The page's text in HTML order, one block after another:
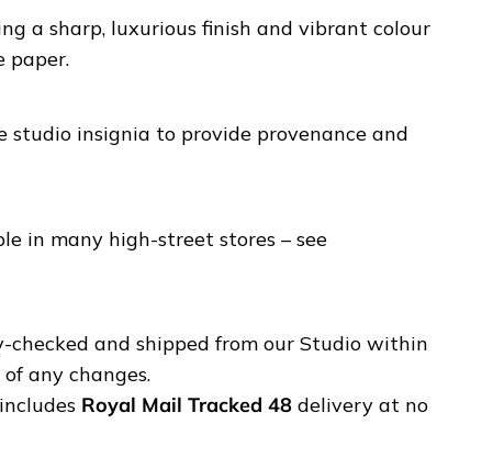
a sharp, luxurious finish and vibrant colour
paper.
studio insignia to provide provenance and
in many high-street stores – see
checked and shipped from our Studio within
any changes.
Royal Mail Tracked 48 delivery at no